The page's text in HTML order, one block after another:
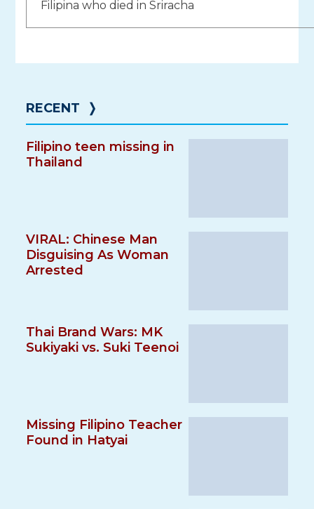
navigation
Filipina who died in Sriracha
RECENT ❭
Filipino teen missing in
Thailand
VIRAL: Chinese Man
Disguising As Woman
Arrested
Thai Brand Wars: MK
Sukiyaki vs. Suki Teenoi
Missing Filipino Teacher
Found in Hatyai